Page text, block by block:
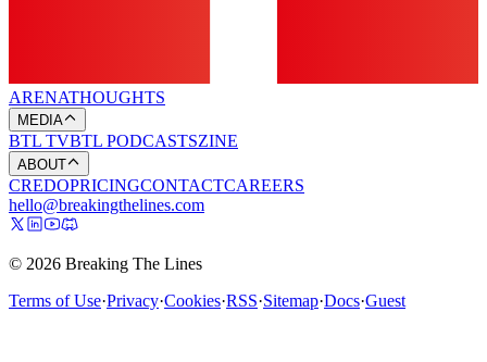
ARENATHOUGHTS
MEDIA
BTL TVBTL PODCASTSZINE
ABOUT
CREDOPRICINGCONTACTCAREERS
hello@breakingthelines.com
© 2026 Breaking The Lines
Terms of Use·Privacy·Cookies·RSS·Sitemap·Docs·Guest